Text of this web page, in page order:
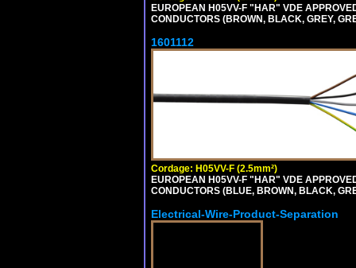
EUROPEAN H05VV-F "HAR" VDE
CONDUCTORS (BROWN, BLACK, GREY,
1601112
Cordage: H05VV-F (2.5mm²)
EUROPEAN H05VV-F "HAR" VDE
CONDUCTORS (BLUE, BROWN, BLACK,
Electrical-Wire-Product-Separation